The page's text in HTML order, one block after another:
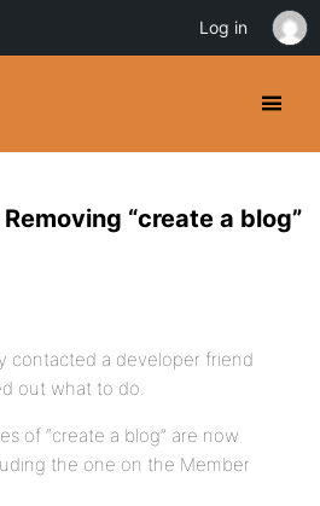
“create a blog”
contacted a developer friend
out what to do.
of “create a blog” are now
the one on the Member
Log in